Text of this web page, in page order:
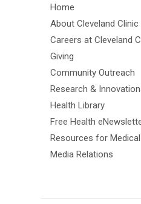
Home
About Cleveland Clinic
Careers at Cleveland
Giving
Community Outreach
Research &
Health Library
Free Health
Resources for
Media Relations